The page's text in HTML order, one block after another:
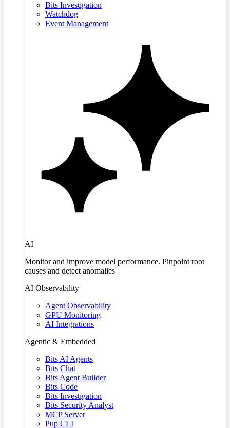
Bits Investigation
Watchdog
Event Management
AI
Monitor and improve model performance. Pinpoint root
causes and detect anomalies
AI Observability
Agent Observability
GPU Monitoring
AI Integrations
Agentic & Embedded
Bits AI Agents
Bits Chat
Bits Agent Builder
Bits Code
Bits Investigation
Bits Security Analyst
MCP Server
Pup CLI